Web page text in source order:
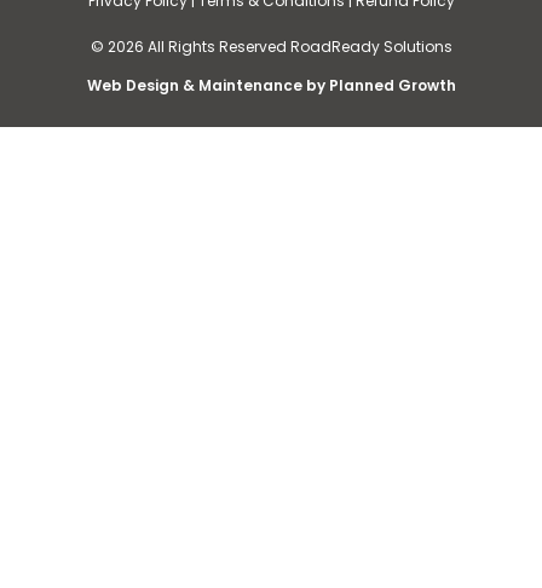
© 2026 All Rights Reserved RoadReady Solutions
Web Design & Maintenance by Planned Growth